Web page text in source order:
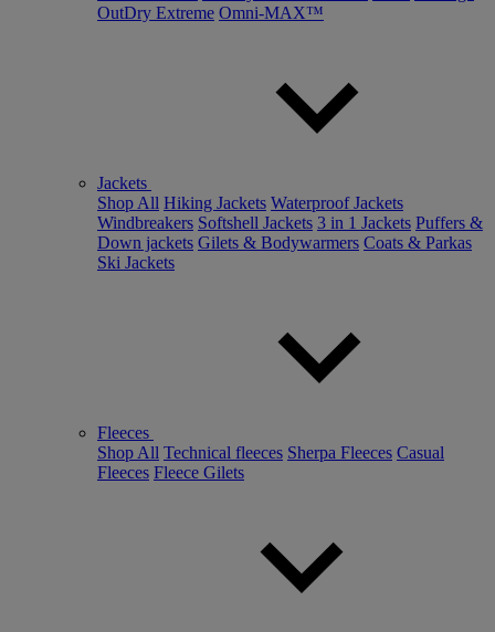
OutDry Extreme Omni-MAX™
Jackets
Shop All Hiking Jackets Waterproof Jackets
Windbreakers Softshell Jackets 3 in 1 Jackets Puffers &
Down jackets Gilets & Bodywarmers Coats & Parkas
Ski Jackets
Fleeces
Shop All Technical fleeces Sherpa Fleeces Casual
Fleeces Fleece Gilets